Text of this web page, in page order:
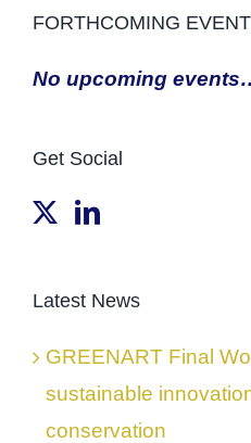
FORTHCOMING
No upcoming
Get Social
Latest News
GREENART Final
sustainable
conservation